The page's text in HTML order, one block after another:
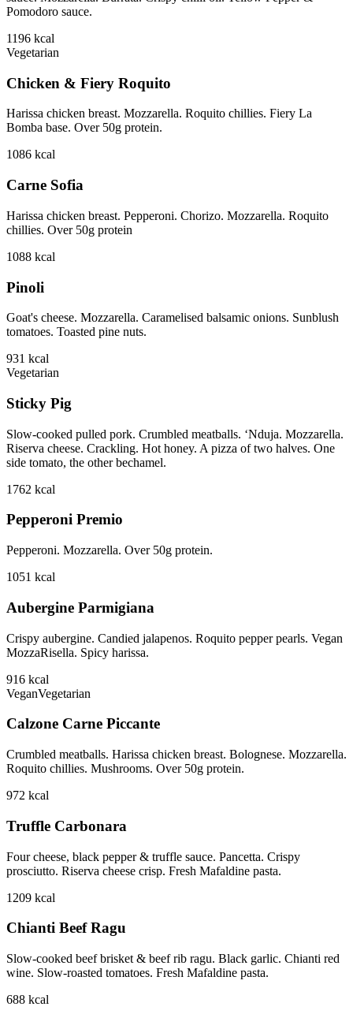
Pomodoro sauce.
1196 kcal
Vegetarian
Chicken & Fiery Roquito
Harissa chicken breast. Mozzarella. Roquito chillies. Fiery La
Bomba base. Over 50g protein.
1086 kcal
Carne Sofia
Harissa chicken breast. Pepperoni. Chorizo. Mozzarella. Roquito
chillies. Over 50g protein
1088 kcal
Pinoli
Goat's cheese. Mozzarella. Caramelised balsamic onions. Sunblush
tomatoes. Toasted pine nuts.
931 kcal
Vegetarian
Sticky Pig
Slow-cooked pulled pork. Crumbled meatballs. ‘Nduja. Mozzarella.
Riserva cheese. Crackling. Hot honey. A pizza of two halves. One
side tomato, the other bechamel.
1762 kcal
Pepperoni Premio
Pepperoni. Mozzarella. Over 50g protein.
1051 kcal
Aubergine Parmigiana
Crispy aubergine. Candied jalapenos. Roquito pepper pearls. Vegan
MozzaRisella. Spicy harissa.
916 kcal
VeganVegetarian
Calzone Carne Piccante
Crumbled meatballs. Harissa chicken breast. Bolognese. Mozzarella.
Roquito chillies. Mushrooms. Over 50g protein.
972 kcal
Truffle Carbonara
Four cheese, black pepper & truffle sauce. Pancetta. Crispy
prosciutto. Riserva cheese crisp. Fresh Mafaldine pasta.
1209 kcal
Chianti Beef Ragu
Slow-cooked beef brisket & beef rib ragu. Black garlic. Chianti red
wine. Slow-roasted tomatoes. Fresh Mafaldine pasta.
688 kcal